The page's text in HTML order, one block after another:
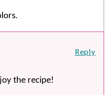
the recipe!
Reply